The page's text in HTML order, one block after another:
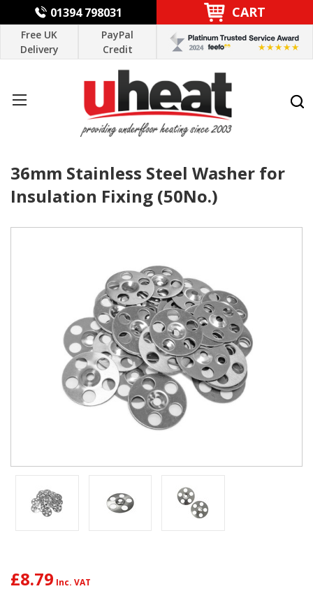
01394 798031 CART
Free UK
Delivery
PayPal
Credit
36mm Stainless Steel Washer for
Insulation Fixing (50No.)
£8.79